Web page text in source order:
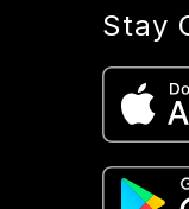
Stay